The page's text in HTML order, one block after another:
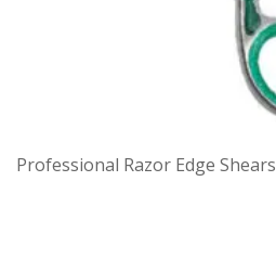
Professional Razor Edge Shears